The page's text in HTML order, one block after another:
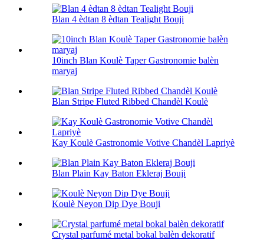
Blan 4 èdtan 8 èdtan Tealight Bouji
10inch Blan Koulè Taper Gastronomie balèn
maryaj
Blan Stripe Fluted Ribbed Chandèl Koulè
Kay Koulè Gastronomie Votive Chandèl Lapriyè
Blan Plain Kay Baton Ekleraj Bouji
Koulè Neyon Dip Dye Bouji
Crystal parfumé metal bokal balèn dekoratif